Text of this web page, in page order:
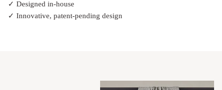
✓ Designed in-house
✓ Innovative, patent-pending design